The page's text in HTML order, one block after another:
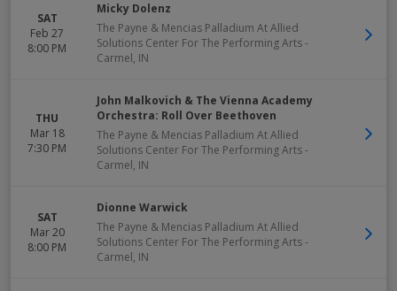
SAT
Feb 27
8:00 PM
Micky Dolenz
The Payne & Mencias Palladium At Allied
Solutions Center For The Performing Arts-
Carmel, IN
THU
Mar 18
7:30 PM
John Malkovich & The Vienna Academy
Orchestra: Roll Over Beethoven
The Payne & Mencias Palladium At Allied
Solutions Center For The Performing Arts-
Carmel, IN
SAT
Mar 20
8:00 PM
Dionne Warwick
The Payne & Mencias Palladium At Allied
Solutions Center For The Performing Arts-
Carmel, IN